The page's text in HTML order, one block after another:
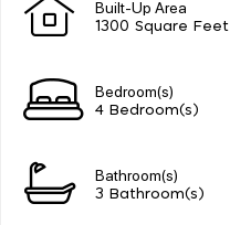
Built-Up Area
1300 Square Feet
Bedroom(s)
4 Bedroom(s)
Bathroom(s)
3 Bathroom(s)